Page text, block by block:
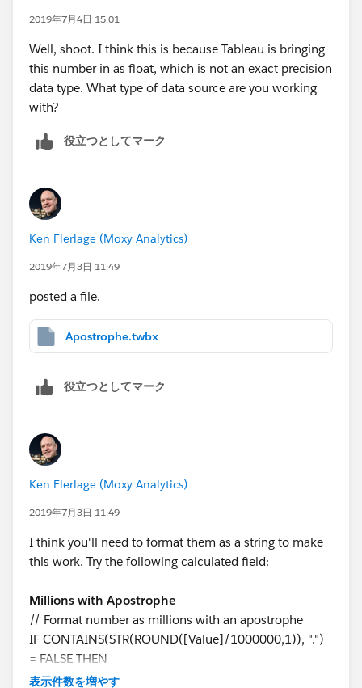
2019年7月4日 15:01
Well, shoot. I think this is because Tableau is bringing
this number in as float, which is not an exact precision
data type. What type of data source are you working
with?
役立つとしてマーク
Ken Flerlage (Moxy Analytics)
2019年7月3日 11:49
posted a file.
Apostrophe.twbx
役立つとしてマーク
Ken Flerlage (Moxy Analytics)
2019年7月3日 11:49
I think you'll need to format them as a string to make
this work. Try the following calculated field:
Millions with Apostrophe
// Format number as millions with an apostrophe
IF CONTAINS(STR(ROUND([Value]/1000000,1)), ".")
= FALSE THEN
// Decimal is 0 and was stripped off so add it back.
表示件数を増やす